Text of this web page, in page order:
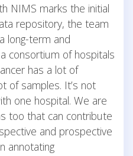
NIMS marks the initial
repository, the team
long-term and
consortium of hospitals
has a lot of
of samples. It’s not
one hospital. We are
too that can contribute
and prospective
annotating